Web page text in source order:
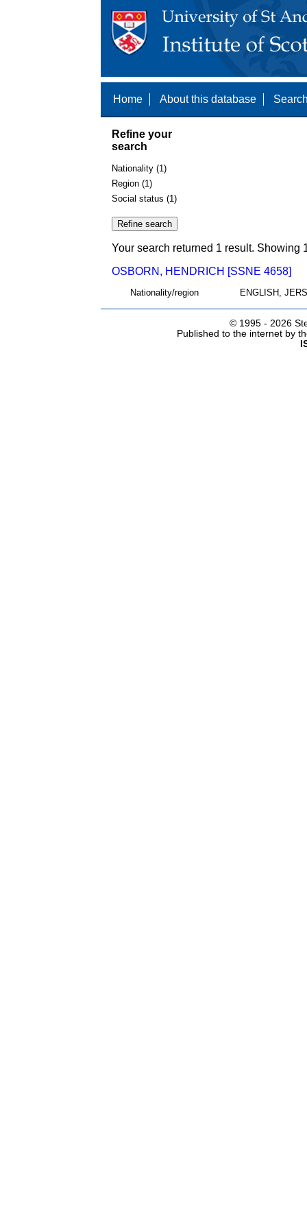
Home About this database
Refine your
search
Nationality (1)
Region (1)
Social status (1)
Your search returned 1 result. Showing
OSBORN, HENDRICH [SSNE 4658]
Nationality/region ENGLISH,
© 1995 - 2026
Published to the internet by